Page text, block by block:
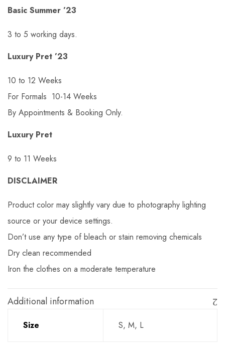
Basic Summer ’23
3 to 5 working days.
Luxury Pret ’23
10 to 12 Weeks
For Formals 10-14 Weeks
By Appointments & Booking Only.
Luxury Pret
9 to 11 Weeks
DISCLAIMER
Product color may slightly vary due to photography lighting
source or your device settings.
Don’t use any type of bleach or stain removing chemicals
Dry clean recommended
Iron the clothes on a moderate temperature
Additional information
Size S, M, L